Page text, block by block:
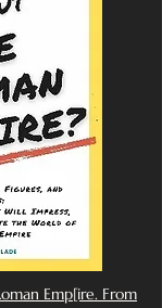
Emp[ire. From